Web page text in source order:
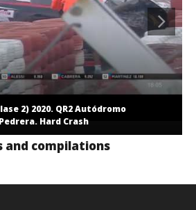
2) 2020. QR2 Autódromo
Hard Crash
and compilations